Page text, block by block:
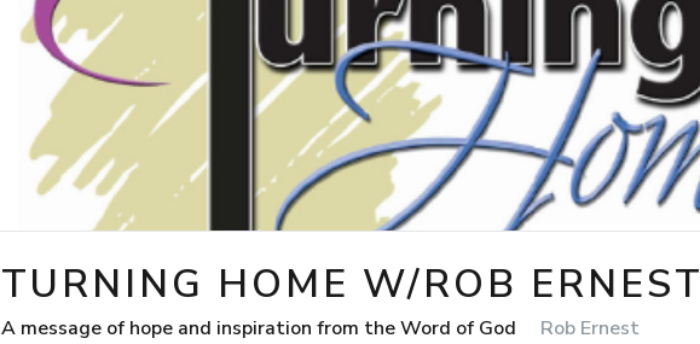
TURNING HOME W/ROB ERNEST
A message of hope and inspiration from the Word of God Rob Ernest